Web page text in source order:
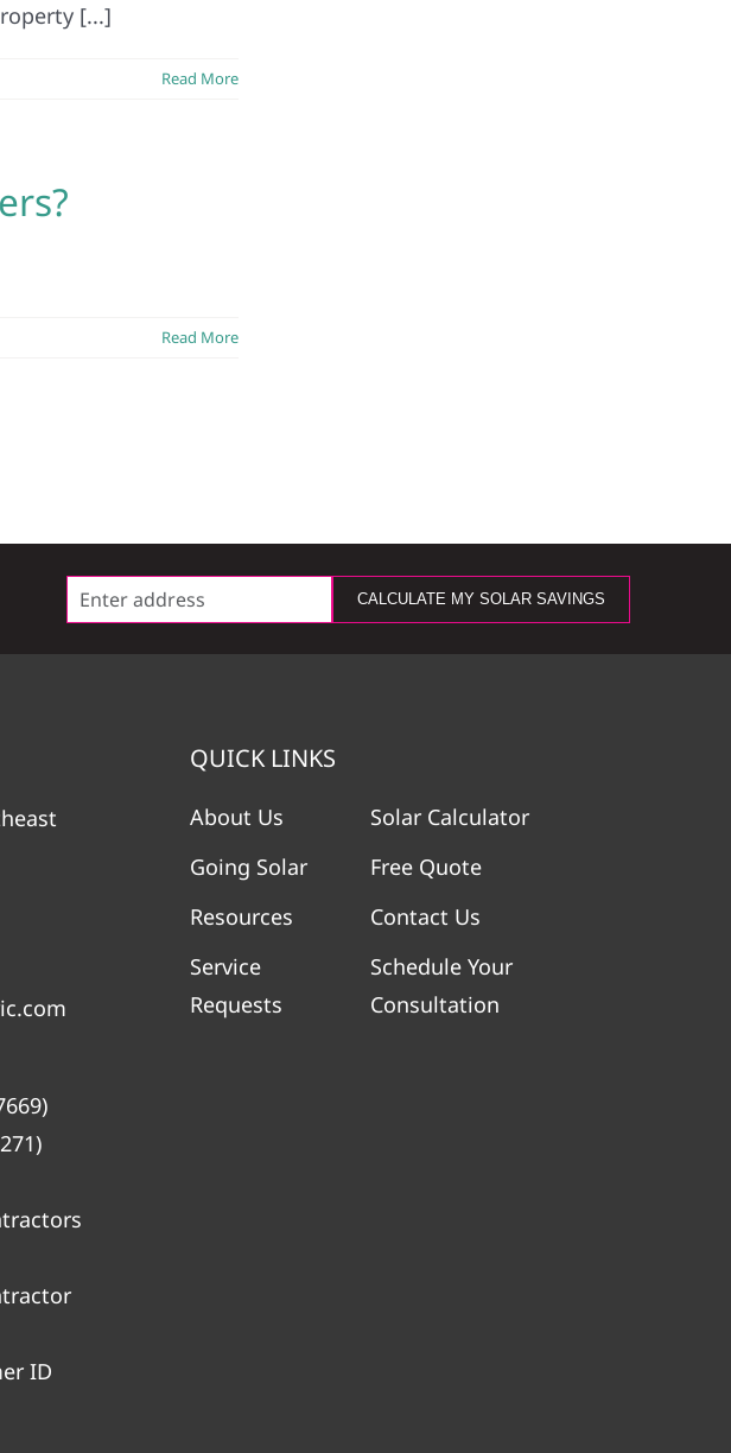
[...]
Read More
Read More
CALCULATE MY SOLAR SAVINGS
ID
QUICK LINKS
About Us
Going Solar
Resources
Service
Requests
Solar Calculator
Free Quote
Contact Us
Schedule Your
Consultation